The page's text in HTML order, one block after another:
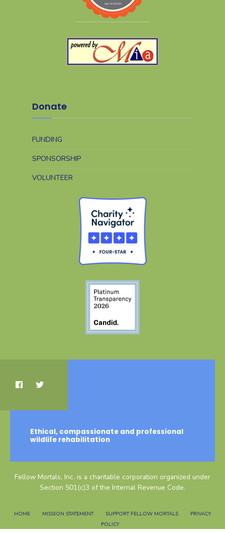
Donate
FUNDING
SPONSORSHIP
VOLUNTEER
Ethical, compassionate and professional
wildlife rehabilitation
Fellow Mortals, Inc. is a charitable corporation organized under
Section 501(c)3 of the Internal Revenue Code.
HOME MISSION STATEMENT SUPPORT FELLOW MORTALS
PRIVACY
POLICY